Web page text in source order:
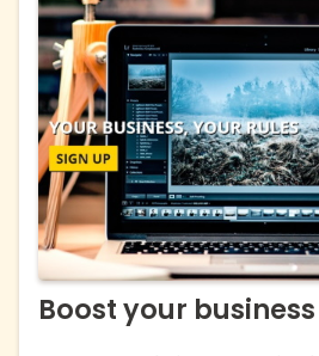
Boost your business